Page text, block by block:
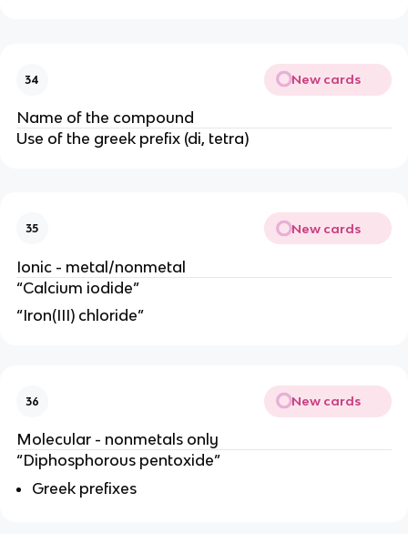
34 New cards
Name of the compound
Use of the greek prefix (di, tetra)
35 New cards
Ionic - metal/nonmetal
“Calcium iodide”
“Iron(III) chloride”
36 New cards
Molecular - nonmetals only
“Diphosphorous pentoxide”
Greek prefixes